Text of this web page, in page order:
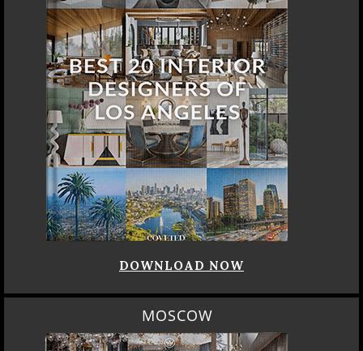
DOWNLOAD NOW
MOSCOW